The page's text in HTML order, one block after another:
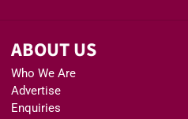
ABOUT US
Who We Are
Advertise
Enquiries